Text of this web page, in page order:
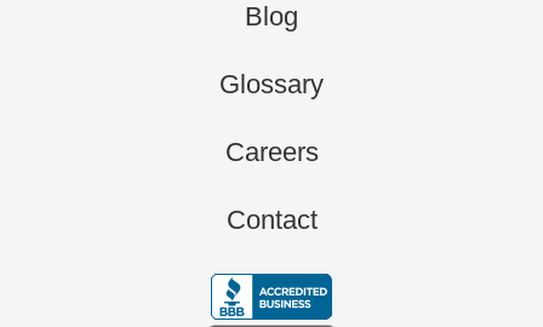
Blog
Glossary
Careers
Contact